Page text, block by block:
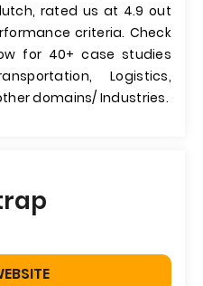
rated us at 4.9 out
criteria. Check
for 40+ case studies
Logistics,
domains/ Industries.